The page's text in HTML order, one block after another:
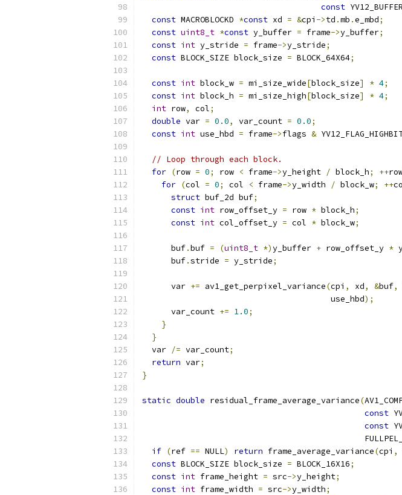
const
const MACROBLOCKD *const xd = &cpi ->td .mb .e_mbd;
const uint8_t *const y_buffer = frame->y_buffer;
const int y_stride = frame->y_stride;
const BLOCK_SIZE block_size = BLOCK_64X64;
const int block_w = mi_size_wide[block_size] * 4;
const int block_h = mi_size_high[block_size] * 4;
int row, col;
double var = 0.0, var_count = 0.0;
const int use_hbd = frame->flags &
// Loop through each block.
for (row = 0; row < frame->y_height / block_h; ++
for (col = 0; col < frame->y_width / block_w; ++
struct buf_2d buf;
const int row_offset_y = row * block_h;
const int col_offset_y = col * block_w;
      buf
.buf = (uint8_t *)y_buffer + row_offset_y *
      buf
.stride = y_stride;
      var
+= av1_get_perpixel_variance(cpi , xd, &buf,
                                       use_hbd
);
      var_count
+= 1.0;
}
}
  var
/= var_count;
return var;
}
static double residual_frame_average_variance(
const
const
if (ref == NULL) return frame_average_variance(cpi ,
const BLOCK_SIZE block_size = BLOCK_16X16;
const int frame_height = src->y_height;
const int frame_width = src->y_width;